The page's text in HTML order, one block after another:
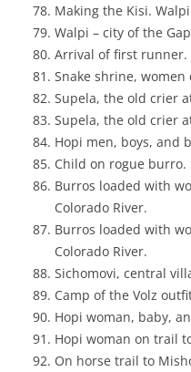
Making the Kisi.
Walpi – city of the
Arrival of first runner.
Snake shrine,
Supela, the old crier
Supela, the old crier
Hopi men, boys, and
Child on rogue burro.
Burros loaded with
Colorado River.
Burros loaded with
Colorado River.
Sichomovi, central
Camp of the Volz
Hopi woman, baby,
Hopi woman on trail
On horse trail to